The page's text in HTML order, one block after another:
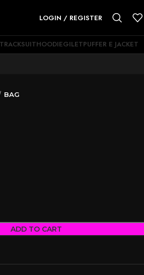
LOGIN / REGISTER
TRACKSUITHOODIEGILETPUFFER E JACKET
BAG
ADD TO CART